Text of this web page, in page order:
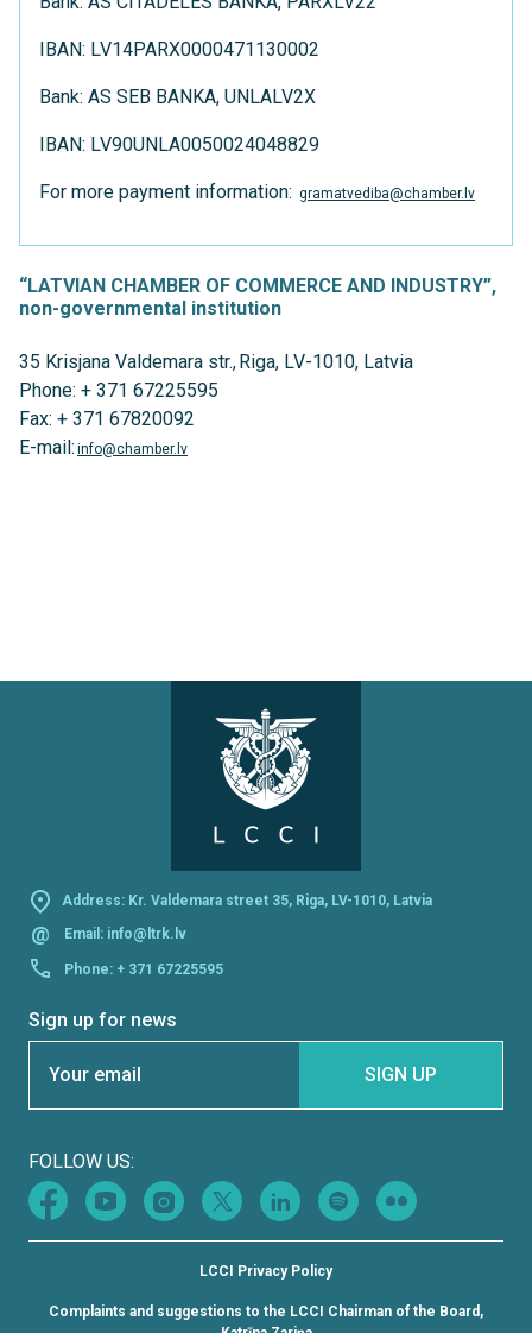
IBAN: LV14PARX0000471130002
Bank: AS SEB BANKA, UNLALV2X
IBAN: LV90UNLA0050024048829
For more payment information: gramatvediba@chamber.lv
“LATVIAN CHAMBER OF COMMERCE AND INDUSTRY”,
non-governmental institution
35 Krisjana Valdemara str., Riga, LV-1010, Latvia
Phone: + 371 67225595
Fax: + 371 67820092
E-mail: info@chamber.lv
Address: Kr. Valdemara street 35, Riga, LV-1010, Latvia
@ Email: info@ltrk.lv
Phone: + 371 67225595
Sign up for news
SIGN UP
FOLLOW US:
LCCI Privacy Policy
Complaints and suggestions to the LCCI Chairman of the Board,